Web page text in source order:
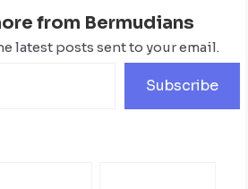
from Bermudians
latest posts sent to your email.
Subscribe